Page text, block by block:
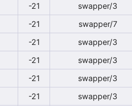
-21 swapper/3
-21 swapper/7
-21 swapper/3
-21 swapper/3
-21 swapper/3
-21 swapper/3